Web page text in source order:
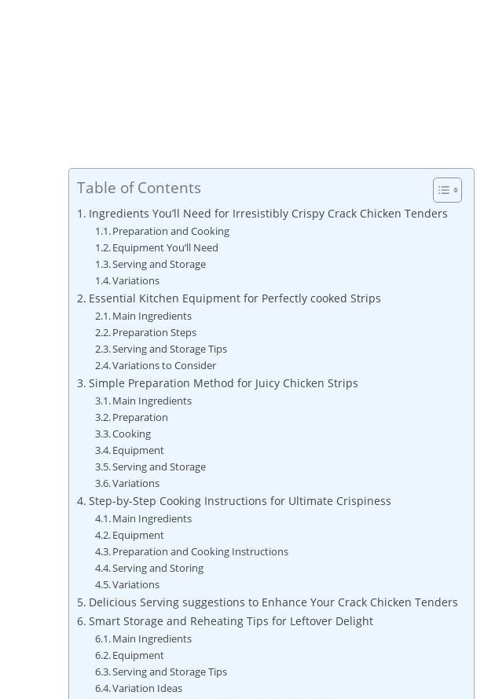
Table of Contents
Ingredients You’ll Need for Irresistibly Crispy Crack Chicken Tenders
Preparation and Cooking
Equipment You’ll Need
Serving and Storage
Variations
Essential Kitchen Equipment for Perfectly cooked Strips
Main Ingredients
Preparation Steps
Serving and Storage Tips
Variations to Consider
Simple Preparation Method for Juicy Chicken Strips
Main Ingredients
Preparation
Cooking
Equipment
Serving and Storage
Variations
Step-by-Step Cooking Instructions for Ultimate Crispiness
Main Ingredients
Equipment
Preparation and Cooking Instructions
Serving and Storing
Variations
Delicious Serving suggestions to Enhance Your Crack Chicken Tenders
Smart Storage and Reheating Tips for Leftover Delight
Main Ingredients
Equipment
Serving and Storage Tips
Variation Ideas